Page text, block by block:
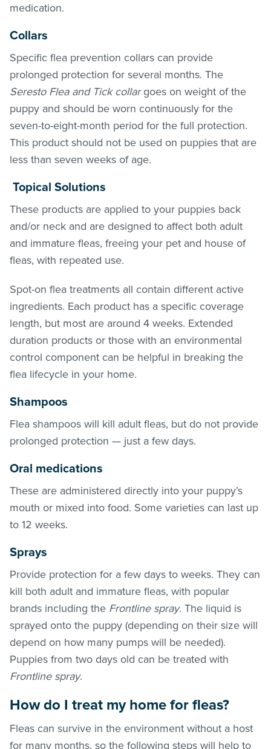
medication.
Collars
Specific flea prevention collars can provide
prolonged protection for several months. The
Seresto Flea and Tick collargoes on weight of the
puppy and should be worn continuously for the
seven-to-eight-month period for the full protection.
This product should not be used on puppies that are
less than seven weeks of age.
Topical Solutions
These products are applied to your puppies back
and/or neck and are designed to affect both adult
and immature fleas, freeing your pet and house of
fleas, with repeated use.
Spot-on flea treatments all contain different active
ingredients. Each product has a specific coverage
length, but most are around 4 weeks. Extended
duration products or those with an environmental
control component can be helpful in breaking the
flea lifecycle in your home.
Shampoos
Flea shampoos will kill adult fleas, but do not provide
prolonged protection — just a few days.
Oral medications
These are administered directly into your puppy’s
mouth or mixed into food. Some varieties can last up
to 12 weeks.
Sprays
Provide protection for a few days to weeks. They can
kill both adult and immature fleas, with popular
brands including the Frontline spray. The liquid is
sprayed onto the puppy (depending on their size will
depend on how many pumps will be needed).
Puppies from two days old can be treated with
Frontline spray.
How do I treat my home for fleas?
Fleas can survive in the environment without a host
for many months, so the following steps will help to